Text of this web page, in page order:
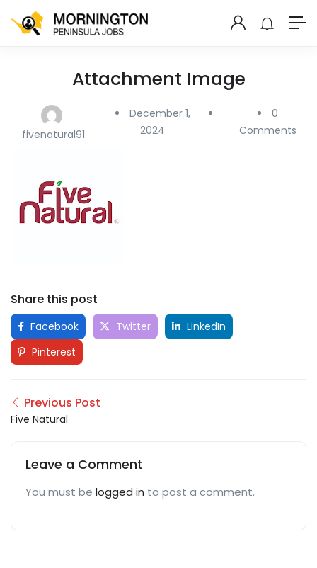
Attachment Image
fivenatural91
December 1,
2024
0
Comments
Share this post
Facebook Twitter
LinkedIn
Pinterest
Previous Post
Five Natural
Leave a Comment
You must be logged in to post a comment.